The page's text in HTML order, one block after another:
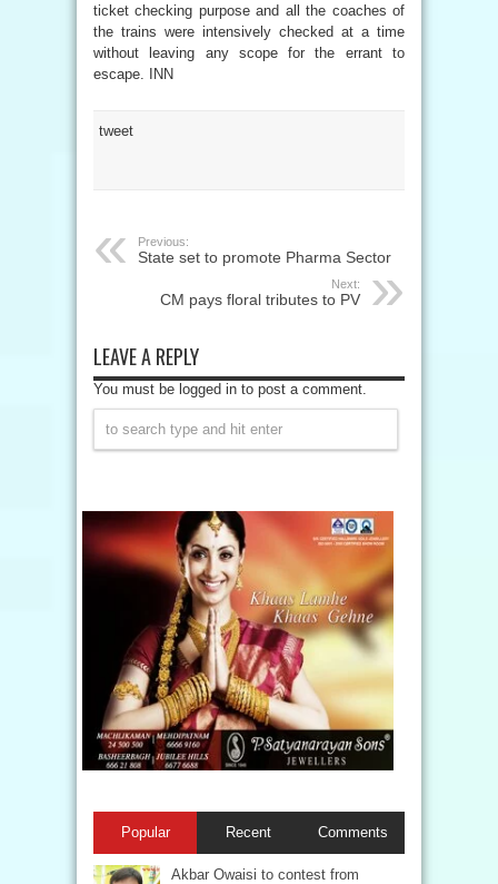
ticket checking purpose and all the coaches of
the trains were intensively checked at a time
without leaving any scope for the errant to
escape. INN
tweet
Previous:
State set to promote Pharma Sector
Next:
CM pays floral tributes to PV
LEAVE A REPLY
You must be logged in to post a comment.
Popular Recent Comments
Akbar Owaisi to contest from